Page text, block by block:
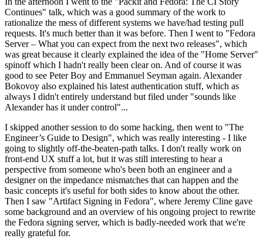
Continues" talk, which was a good summary of the work to
rationalize the mess of different systems we have/had testing pull
requests. It's much better than it was before. Then I went to "Fedora
Server – What you can expect from the next two releases", which
was great because it clearly explained the idea of the "Home Server"
spinoff which I hadn't really been clear on. And of course it was
good to see Peter Boy and Emmanuel Seyman again. Alexander
Bokovoy also explained his latest authentication stuff, which as
always I didn't entirely understand but filed under "sounds like
Alexander has it under control"...
I skipped another session to do some hacking, then went to "The
Engineer’s Guide to Design", which was really interesting - I like
going to slightly off-the-beaten-path talks. I don't really work on
front-end UX stuff a lot, but it was still interesting to hear a
perspective from someone who's been both an engineer and a
designer on the impedance mismatches that can happen and the
basic concepts it's useful for both sides to know about the other.
Then I saw "Artifact Signing in Fedora", where Jeremy Cline gave
some background and an overview of his ongoing project to rewrite
the Fedora signing server, which is badly-needed work that we're
really grateful for.